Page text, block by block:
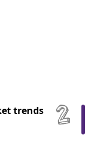
trends